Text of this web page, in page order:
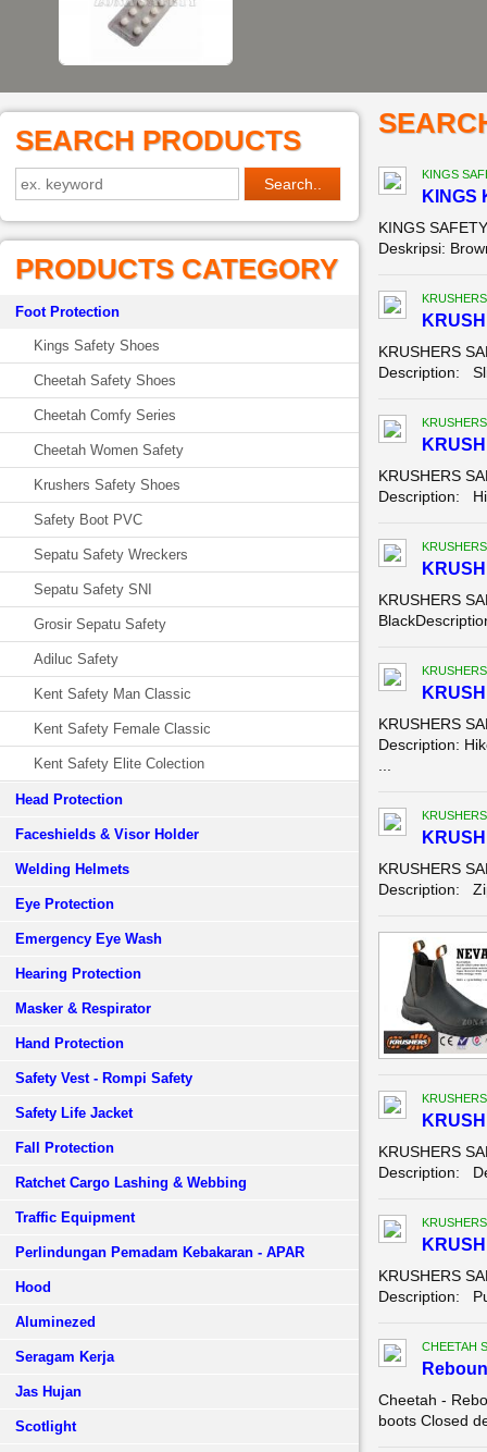
SEARCH PRODUCTS
PRODUCTS CATEGORY
Foot Protection
Kings Safety Shoes
Cheetah Safety Shoes
Cheetah Comfy Series
Cheetah Women Safety
Krushers Safety Shoes
Safety Boot PVC
Sepatu Safety Wreckers
Sepatu Safety SNI
Grosir Sepatu Safety
Adiluc Safety
Kent Safety Man Classic
Kent Safety Female Classic
Kent Safety Elite Colection
Head Protection
Faceshields & Visor Holder
Welding Helmets
Eye Protection
Emergency Eye Wash
Hearing Protection
Masker & Respirator
Hand Protection
Safety Vest - Rompi Safety
Safety Life Jacket
Fall Protection
Ratchet Cargo Lashing & Webbing
Traffic Equipment
Perlindungan Pemadam Kebakaran - APAR
Hood
Aluminezed
Seragam Kerja
Jas Hujan
Scotlight
KINGS
KINGS
KINGS
Deskripsi:
KRUSHERS
Description:
KRUSHERS
Description:
KRUSHERS
KRUSHERS
Description:
KRUSHERS
Description:
KRUSHERS
Description:
KRUSHERS
Description:
CHEETAH
Cheetah -
boots Closed